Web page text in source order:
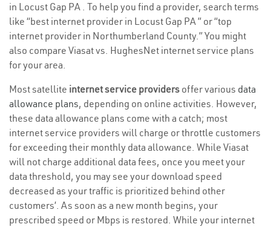
in Locust Gap PA . To help you find a provider, search terms
like “best internet provider in Locust Gap PA ” or “top
internet provider in Northumberland County.” You might
also compare Viasat vs. HughesNet internet service plans
for your area.
Most satellite internet service providers offer various data
allowance plans, depending on online activities. However,
these data allowance plans come with a catch; most
internet service providers will charge or throttle customers
for exceeding their monthly data allowance. While Viasat
will not charge additional data fees, once you meet your
data threshold, you may see your download speed
decreased as your traffic is prioritized behind other
customers’. As soon as a new month begins, your
prescribed speed or Mbps is restored. While your internet